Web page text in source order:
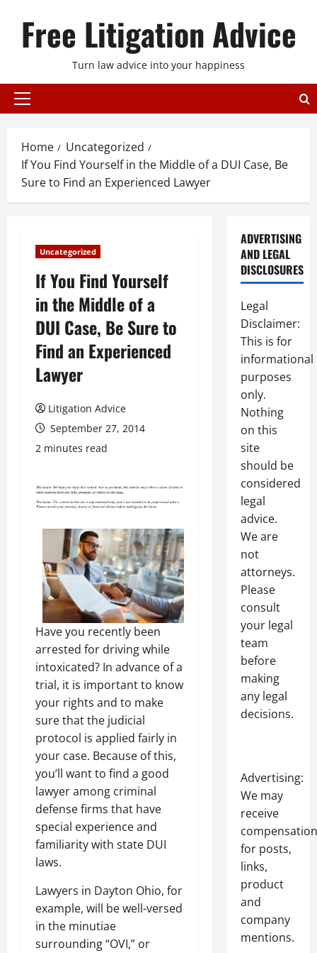
Free Litigation Advice
Turn law advice into your happiness
Primary
Home
Uncategorized
If You Find Yourself in the Middle of a DUI Case, Be
Sure to Find an Experienced Lawyer
Uncategorized
If You Find Yourself
in the Middle of a
DUI Case, Be Sure to
Find an Experienced
Lawyer
Litigation Advice
September 27, 2014
2 minutes read
Have you recently been
arrested for driving while
intoxicated? In advance of a
trial, it is important to know
your rights and to make
sure that the judicial
protocol is applied fairly in
your case. Because of this,
you’ll want to find a good
lawyer among criminal
defense firms that have
special experience and
familiarity with state DUI
laws.
Lawyers in Dayton Ohio, for
example, will be well-versed
in the minutiae
surrounding “OVI,” or
ADVERTISING
AND LEGAL
DISCLOSURES
Legal
Disclaimer:
This is for
informational
purposes
only.
Nothing
on this
site
should be
considered
legal
advice.
We are
not
attorneys.
Please
consult
your legal
team
before
making
any legal
decisions.
Advertising:
We may
receive
compensation
for posts,
links,
product
and
company
mentions.